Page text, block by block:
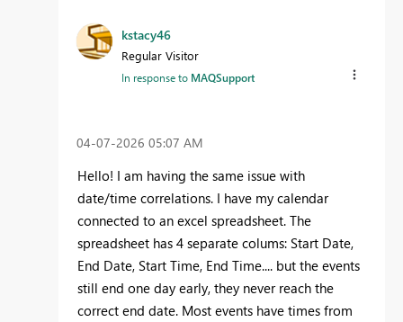
kstacy46
Regular Visitor
In response to MAQSupport
‎04-07-2026 05:07 AM
Hello! I am having the same issue with
date/time correlations. I have my calendar
connected to an excel spreadsheet. The
spreadsheet has 4 separate colums: Start Date,
End Date, Start Time, End Time.... but the events
still end one day early, they never reach the
correct end date. Most events have times from